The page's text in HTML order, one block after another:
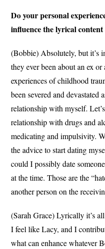
Do your personal
influence the lyrical content
(Bobbie) Absolutely, but it’s
they ever been about an ex
experiences of childhood
been severed and devastated
relationship with myself.
relationship with drugs and
medicating and impulsivity.
the advice to start dating
could I possibly date
at the time. Those are the
another person on the
(Sarah Grace) Lyrically it’s
I feel like Lacy, and I
what can enhance whatever